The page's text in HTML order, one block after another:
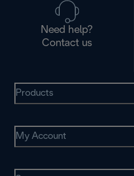
Need help?
Contact us
Products
My Account